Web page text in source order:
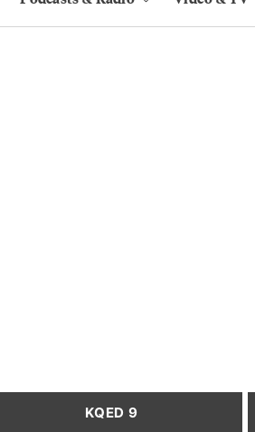
KQED 9